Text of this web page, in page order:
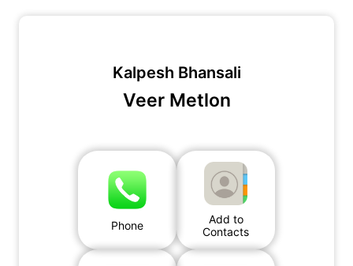
Kalpesh Bhansali
Veer Metlon
Phone
Add to
Contacts